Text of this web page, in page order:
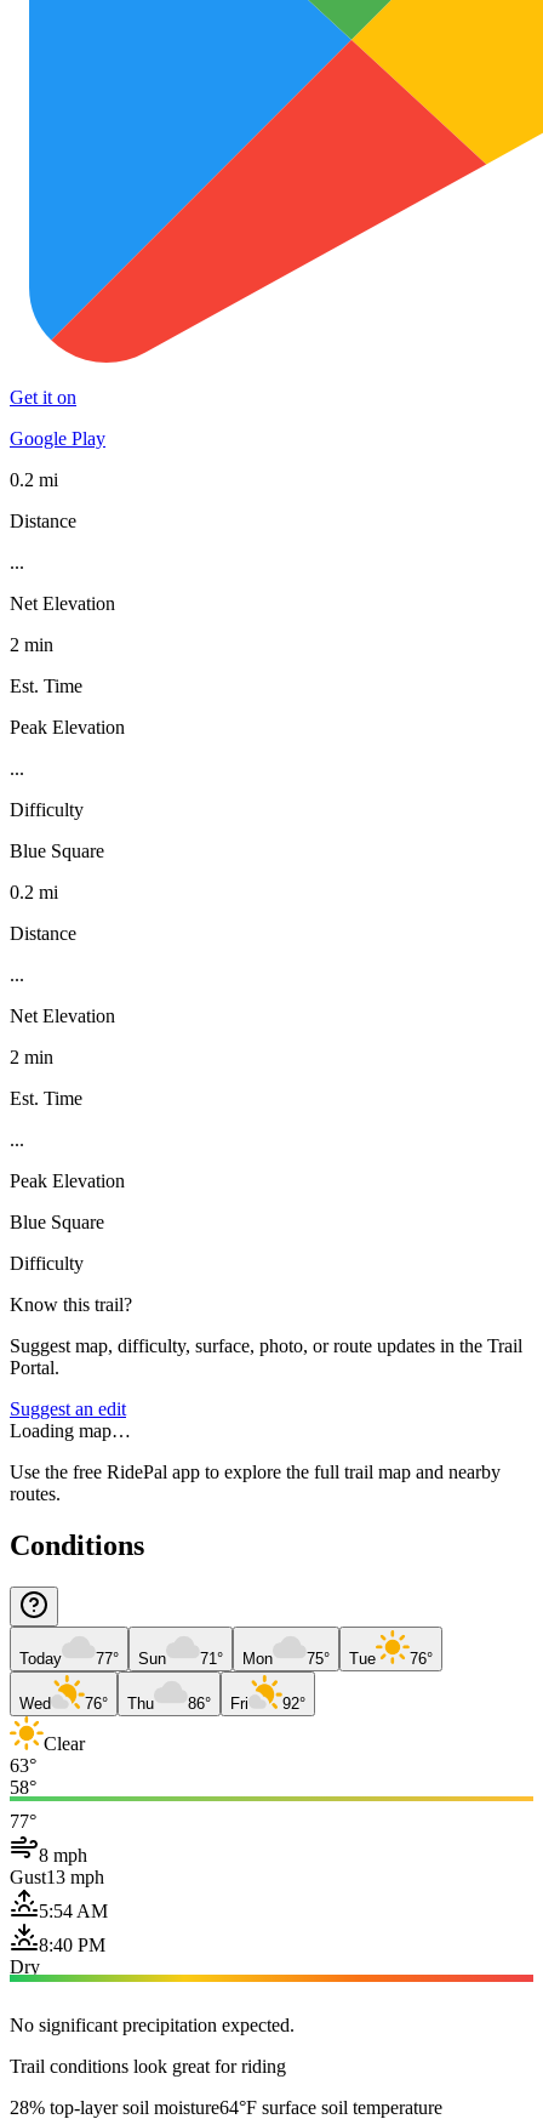
Get it on
Google Play
0.2 mi
Distance
...
Net Elevation
2 min
Est. Time
Peak Elevation
...
Difficulty
Blue Square
0.2 mi
Distance
...
Net Elevation
2 min
Est. Time
...
Peak Elevation
Blue Square
Difficulty
Know this trail?
Suggest map, difficulty, surface, photo, or route updates in the Trail
Portal.
Suggest an edit
Loading map…
Use the free RidePal app to explore the full trail map and nearby
routes.
Conditions
Today 77° Sun 71° Mon 75° Tue 76°
Wed 76° Thu 86° Fri 92°
Clear
63°
58°
77°
8 mph
Gust13 mph
5:54 AM
8:40 PM
Dry
No significant precipitation expected.
Trail conditions look great for riding
28% top-layer soil moisture64°F surface soil temperature